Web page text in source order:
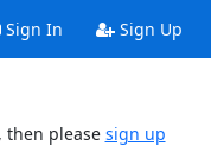
Sign In Sign Up
then please sign up